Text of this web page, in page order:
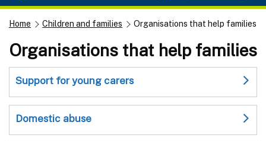
Home Children and families Organisations that help families
Organisations that help families
Support for young carers
Domestic abuse